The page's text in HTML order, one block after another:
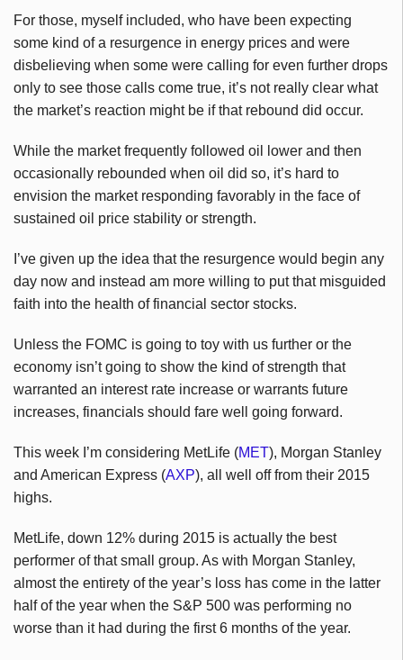
For those, myself included, who have been expecting
some kind of a resurgence in energy prices and were
disbelieving when some were calling for even further drops
only to see those calls come true, it’s not really clear what
the market’s reaction might be if that rebound did occur.
While the market frequently followed oil lower and then
occasionally rebounded when oil did so, it’s hard to
envision the market responding favorably in the face of
sustained oil price stability or strength.
I’ve given up the idea that the resurgence would begin any
day now and instead am more willing to put that misguided
faith into the health of financial sector stocks.
Unless the FOMC is going to toy with us further or the
economy isn’t going to show the kind of strength that
warranted an interest rate increase or warrants future
increases, financials should fare well going forward.
This week I’m considering MetLife (MET), Morgan Stanley
and American Express (AXP), all well off from their 2015
highs.
MetLife, down 12% during 2015 is actually the best
performer of that small group. As with Morgan Stanley,
almost the entirety of the year’s loss has come in the latter
half of the year when the S&P 500 was performing no
worse than it had during the first 6 months of the year.